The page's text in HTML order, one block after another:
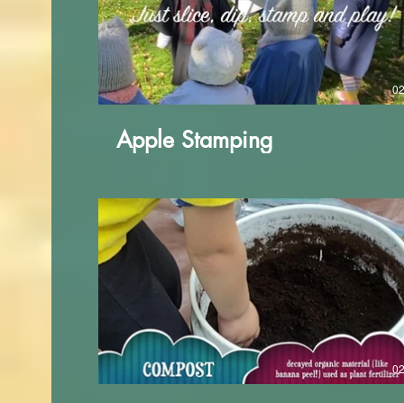
Apple Stamping